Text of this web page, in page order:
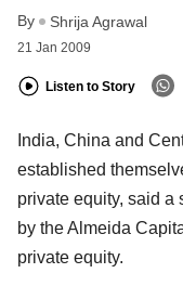
By Shrija Agrawal
21 Jan 2009
Listen to Story
India, China and
established
private equity, said a
by the Almeida
private equity.